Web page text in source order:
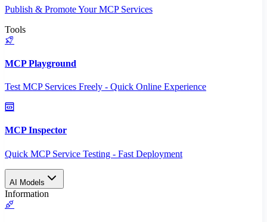
Publish & Promote Your MCP Services
Tools
MCP Playground
Test MCP Services Freely - Quick Online Experience
MCP Inspector
Quick MCP Service Testing - Fast Deployment
AI Models
Information